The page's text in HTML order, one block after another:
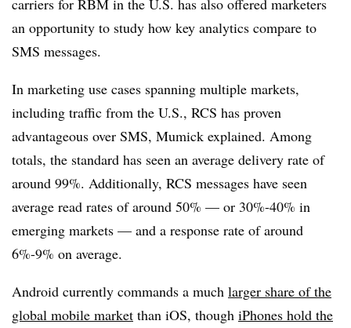
carriers for RBM in the U.S. has also offered marketers
an opportunity to study how key analytics compare to
SMS messages.
In marketing use cases spanning multiple markets,
including traffic from the U.S., RCS has proven
advantageous over SMS, Mumick explained. Among
totals, the standard has seen an average delivery rate of
around 99%. Additionally, RCS messages have seen
average read rates of around 50% — or 30%-40% in
emerging markets — and a response rate of around
6%-9% on average.
Android currently commands a much larger share of the
global mobile market than iOS, though iPhones hold the